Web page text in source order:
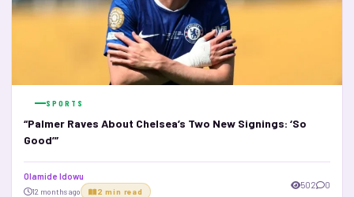
SPORTS
“Palmer Raves About Chelsea’s Two New Signings: ‘So
Good’”
Olamide Idowu
12 months ago 2 min read
502 0